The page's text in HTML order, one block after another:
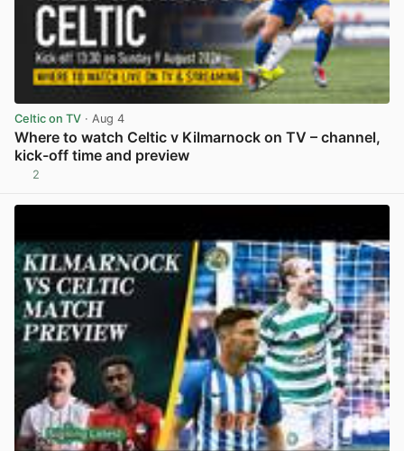
Celtic on TV · Aug 4
Where to watch Celtic v Kilmarnock on TV – channel,
kick-off time and preview
2